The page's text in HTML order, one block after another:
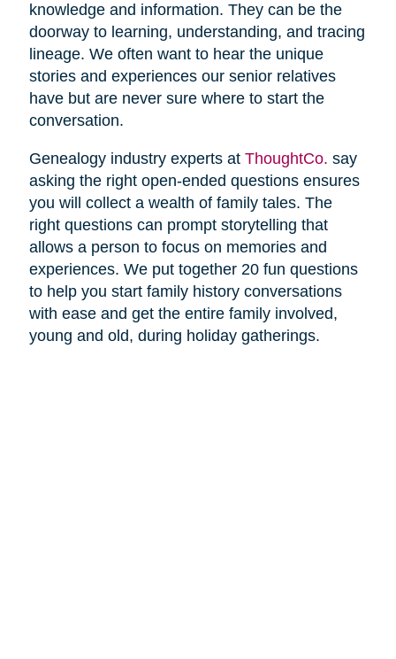
knowledge and information. They can be the
doorway to learning, understanding, and tracing
lineage. We often want to hear the unique
stories and experiences our senior relatives
have but are never sure where to start the
conversation.
Genealogy industry experts at ThoughtCo. say
asking the right open-ended questions ensures
you will collect a wealth of family tales. The
right questions can prompt storytelling that
allows a person to focus on memories and
experiences. We put together 20 fun questions
to help you start family history conversations
with ease and get the entire family involved,
young and old, during holiday gatherings.